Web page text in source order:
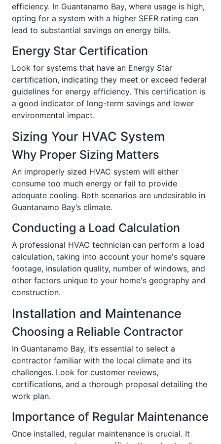
efficiency. In Guantanamo Bay, where usage is high,
opting for a system with a higher SEER rating can
lead to substantial savings on energy bills.
Energy Star Certification
Look for systems that have an Energy Star
certification, indicating they meet or exceed federal
guidelines for energy efficiency. This certification is
a good indicator of long-term savings and lower
environmental impact.
Sizing Your HVAC System
Why Proper Sizing Matters
An improperly sized HVAC system will either
consume too much energy or fail to provide
adequate cooling. Both scenarios are undesirable in
Guantanamo Bay’s climate.
Conducting a Load Calculation
A professional HVAC technician can perform a load
calculation, taking into account your home's square
footage, insulation quality, number of windows, and
other factors unique to your home's geography and
construction.
Installation and Maintenance
Choosing a Reliable Contractor
In Guantanamo Bay, it’s essential to select a
contractor familiar with the local climate and its
challenges. Look for customer reviews,
certifications, and a thorough proposal detailing the
work plan.
Importance of Regular Maintenance
Once installed, regular maintenance is crucial. It